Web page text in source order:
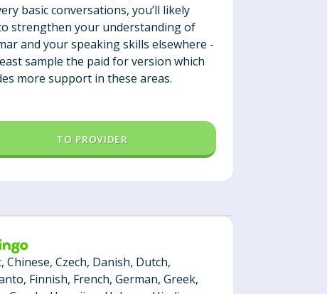
basic conversations, you’ll likely
strengthen your understanding of
and your speaking skills elsewhere -
sample the paid for version which
more support in these areas.
TO PROVIDER
Chinese, Czech, Danish, Dutch,
Finnish, French, German, Greek,